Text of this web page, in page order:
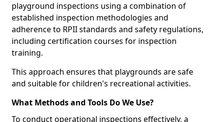
playground inspections using a combination of
established inspection methodologies and
adherence to RPII standards and safety regulations,
including certification courses for inspection
training.
This approach ensures that playgrounds are safe
and suitable for children's recreational activities.
What Methods and Tools Do We Use?
To conduct operational inspections effectively, a